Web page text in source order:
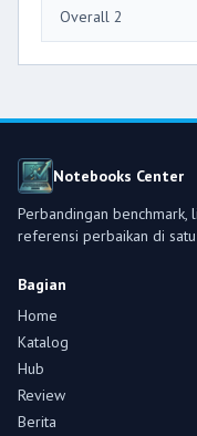
Overall 2
Notebooks Center
Perbandingan benchmark,
referensi perbaikan di
Bagian
Home
Katalog
Hub
Review
Berita